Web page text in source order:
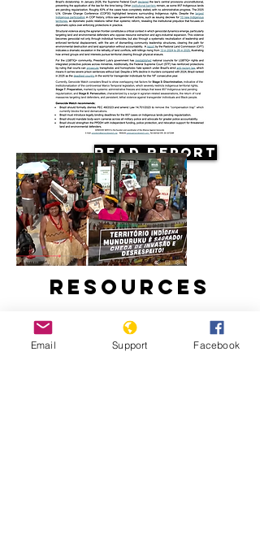
Read Report
Resources
Email Support Facebook